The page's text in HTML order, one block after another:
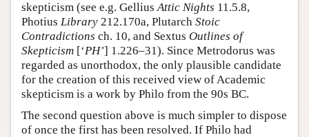
skepticism (see e.g. GelliusAttic Nights 11.5.8,
Photius Library 212.170a, Plutarch Stoic
Contradictions ch. 10, and Sextus Outlines of
Skepticism [‘PH’] 1.226–31). Since Metrodorus was
regarded as unorthodox, the only plausible candidate
for the creation of this received view of Academic
skepticism is a work by Philo from the 90s BC.
The second question above is much simpler to dispose
of once the first has been resolved. If Philo had